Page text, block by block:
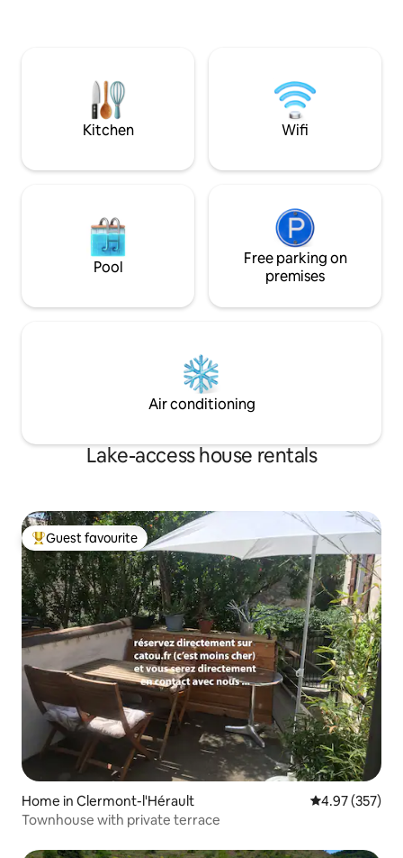
and explore the treasures of the
surrounding area. Perfect for romantic
weekends, relaxation, or a nature break
away from everyday life.
in shower Equipped kitchen, washing
machine, bicycles
nature
Kitchen Wifi
Pool
Free parking on
premises
Air conditioning
Lake-access house rentals
Top guest favourite
Guest favourite
Home in Clermont-l'Hérault 4.97 out of 5
4.97 (357)
Townhouse with private terrace